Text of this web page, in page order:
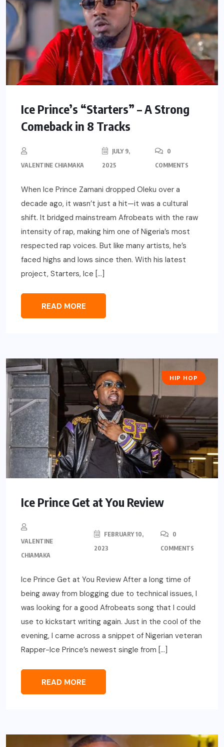
Ice Prince’s “Starters” – A Strong
Comeback in 8 Tracks
VALENTINE CHIAMAKA
JULY 9,
2025
0
COMMENTS
When Ice Prince Zamani dropped Oleku over a
decade ago, it wasn’t just a hit—it was a cultural
shift. It bridged mainstream Afrobeats with the raw
intensity of rap, making him one of Nigeria’s most
respected rap voices. But like many artists, he’s
faced highs and lows since then. With his latest
project, Starters, Ice […]
READ MORE
HIP HOP
Ice Prince Get at You Review
VALENTINE
CHIAMAKA
FEBRUARY 10,
2023
0
COMMENTS
Ice Prince Get at You Review After a long time of
being away from blogging due to technical issues, I
was looking for a good Afrobeats song that I could
use to kickstart writing again. Just in the cool of the
evening, I came across a snippet of Nigerian veteran
Rapper-Ice Prince’s newest single from […]
READ MORE